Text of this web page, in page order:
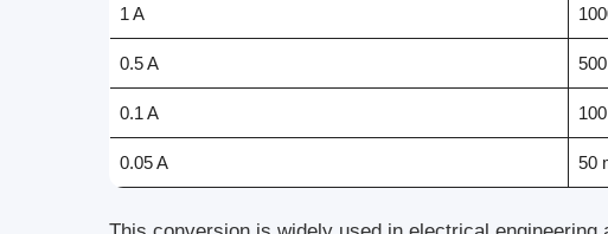
1 A
0.5 A
0.1 A
0.05 A 50